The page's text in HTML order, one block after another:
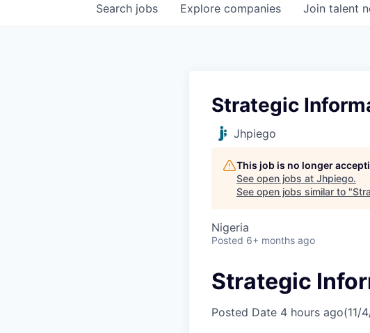
Search jobs Explore companies Join talent
Strategic
Jhpiego
This job is no longer
See open jobs at Jhpiego.
See open jobs similar to "
Nigeria
Posted 6+ months ago
Strategic
Posted Date 4 hours ago(11/